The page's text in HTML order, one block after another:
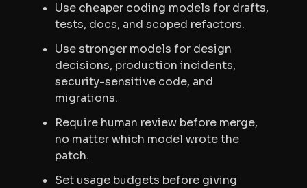
Use cheaper coding models for drafts,
tests, docs, and scoped refactors.
Use stronger models for design
decisions, production incidents,
security-sensitive code, and
migrations.
Require human review before merge,
no matter which model wrote the
patch.
Set usage budgets before giving